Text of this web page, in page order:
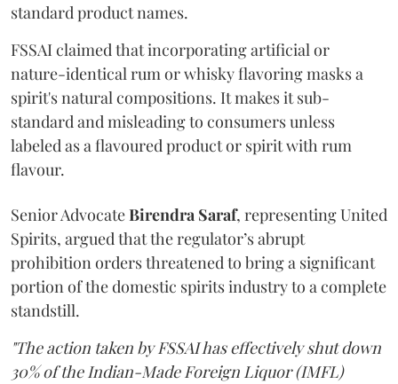
standard product names.
FSSAI claimed that incorporating artificial or
nature-identical rum or whisky flavoring masks a
spirit's natural compositions. It makes it sub-
standard and misleading to consumers unless
labeled as a flavoured product or spirit with rum
flavour.
Senior AdvocateBirendra Saraf, representing United
Spirits, argued that the regulator’s abrupt
prohibition orders threatened to bring a significant
portion of the domestic spirits industry to a complete
standstill.
"The action taken by FSSAI has effectively shut down
30% of the Indian-Made Foreign Liquor (IMFL)